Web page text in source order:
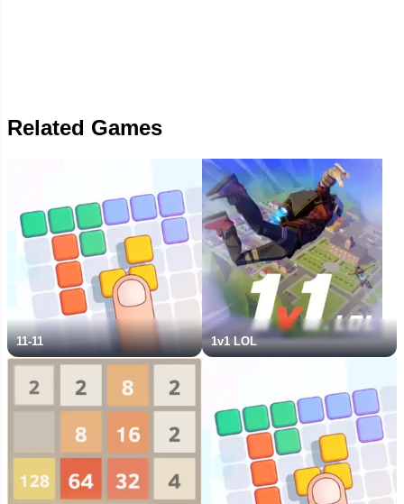
Related Games
11-11 1v1 LOL